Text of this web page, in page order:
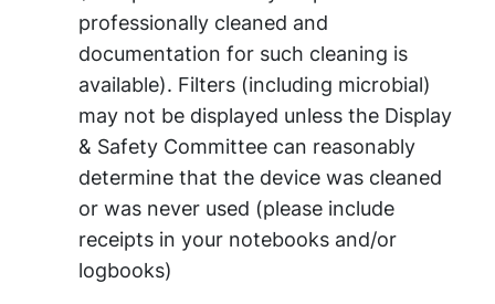
professionally cleaned and
documentation for such cleaning is
available). Filters (including microbial)
may not be displayed unless the Display
& Safety Committee can reasonably
determine that the device was cleaned
or was never used (please include
receipts in your notebooks and/or
logbooks)